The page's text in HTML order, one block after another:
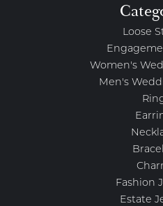
Loose
Women's
Men's
Fashion
Estate